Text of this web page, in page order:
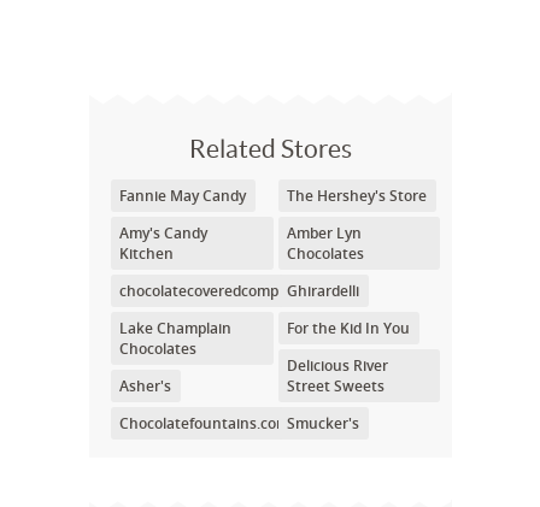
Related Stores
Fannie May Candy
Amy's Candy
Kitchen
chocolatecoveredcompany.com
Lake Champlain
Chocolates
Asher's
Chocolatefountains.com
The Hershey's Store
Amber Lyn
Chocolates
Ghirardelli
For the Kid In You
Delicious River
Street Sweets
Smucker's